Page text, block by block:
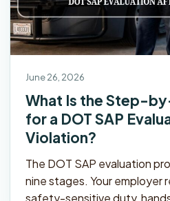
June 26, 2026
What Is the Step-
for a DOT SAP
Violation?
The DOT SAP evaluation
nine stages. Your employer